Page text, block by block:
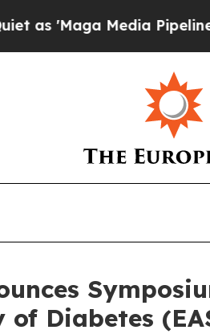
Media Pipeline'
Diabetes